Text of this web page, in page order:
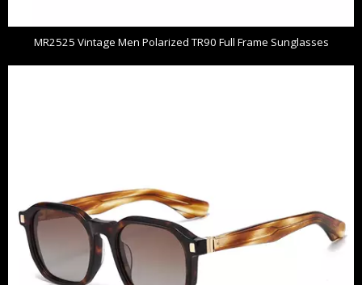
MR2525 Vintage Men Polarized TR90 Full Frame Sunglasses